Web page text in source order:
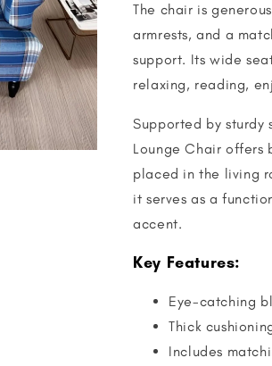
The chair is
armrests, and a
support. Its wide
relaxing, reading,
Supported by sturdy
Lounge Chair offers
placed in the living
it serves as a
accent.
Key Features:
Eye-catching
Thick
Includes